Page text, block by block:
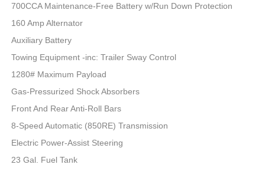
700CCA Maintenance-Free Battery w/Run Down Protection
160 Amp Alternator
Auxiliary Battery
Towing Equipment -inc: Trailer Sway Control
1280# Maximum Payload
Gas-Pressurized Shock Absorbers
Front And Rear Anti-Roll Bars
8-Speed Automatic (850RE) Transmission
Electric Power-Assist Steering
23 Gal. Fuel Tank